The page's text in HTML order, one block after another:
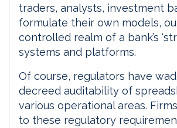
traders, analysts, investment
formulate their own models,
controlled realm of a bank’s
systems and platforms.
Of course, regulators have
decreed auditability of
various operational areas.
to these regulatory